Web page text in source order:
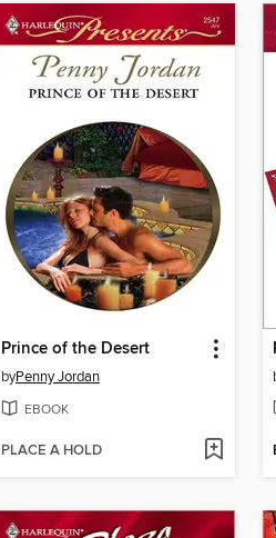
Prince of the Desert
byPenny Jordan
EBOOK
PLACE A HOLD